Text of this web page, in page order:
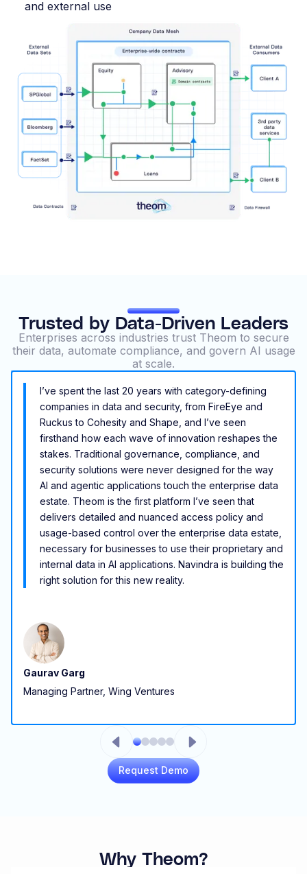
and external use
Trusted by Data-Driven Leaders
Enterprises across industries trust Theom to secure
their data, automate compliance, and govern AI usage
at scale.
I’ve spent the last 20 years with category-defining
companies in data and security, from FireEye and
Ruckus to Cohesity and Shape, and I’ve seen
firsthand how each wave of innovation reshapes the
stakes. Traditional governance, compliance, and
security solutions were never designed for the way
AI and agentic applications touch the enterprise data
estate. Theom is the first platform I’ve seen that
delivers detailed and nuanced access policy and
usage-based control over the enterprise data estate,
necessary for businesses to use their proprietary and
internal data in AI applications. Navindra is building the
right solution for this new reality.
Gaurav Garg
Managing Partner, Wing Ventures
Request Demo
Why Theom?